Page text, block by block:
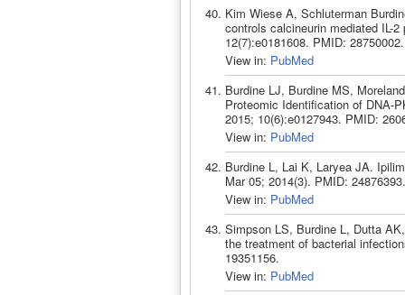
Kim Wiese A, Schluterman
controls calcineurin mediated IL-
12(7):e0181608. PMID: 28750002.
View in: PubMed
Burdine LJ, Burdine MS,
Proteomic Identification of DNA-
2015; 10(6):e0127943. PMID:
View in: PubMed
Burdine L, Lai K, Laryea JA.
Mar 05; 2014(3). PMID: 24876393.
View in: PubMed
Simpson LS, Burdine L, Dutta
the treatment of bacterial
19351156.
View in: PubMed